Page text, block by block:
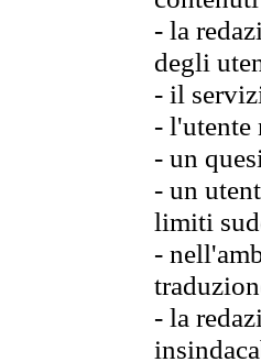
- la
degli
- il
- l'utente
- un
- un
limiti
-
- la